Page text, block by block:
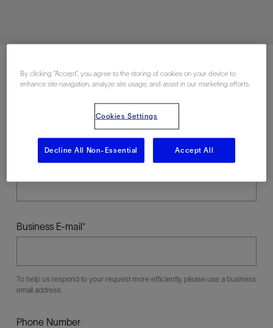
Last Name
Business E-mail
To help us respond to your request more efficiently, please use a business
email address.
Phone Number
By clicking “Accept”, you agree to the storing of cookies on your device to
enhance site navigation, analyze site usage, and assist in our marketing efforts.
Cookies Settings
Decline All Non-Essential Accept All